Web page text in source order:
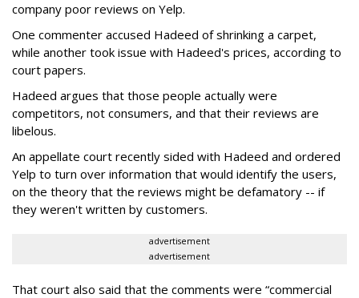
company poor reviews on Yelp.
One commenter accused Hadeed of shrinking a carpet,
while another took issue with Hadeed's prices, according to
court papers.
Hadeed argues that those people actually were
competitors, not consumers, and that their reviews are
libelous.
An appellate court recently sided with Hadeed and ordered
Yelp to turn over information that would identify the users,
on the theory that the reviews might be defamatory -- if
they weren't written by customers.
advertisement
advertisement
That court also said that the comments were “commercial